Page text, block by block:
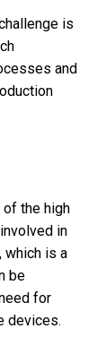
is
and
the high
in
which is a
be
for
devices.